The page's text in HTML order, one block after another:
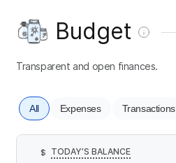
Budget
Transparent and open finances.
All Expenses Transactions
$ TODAY’S BALANCE